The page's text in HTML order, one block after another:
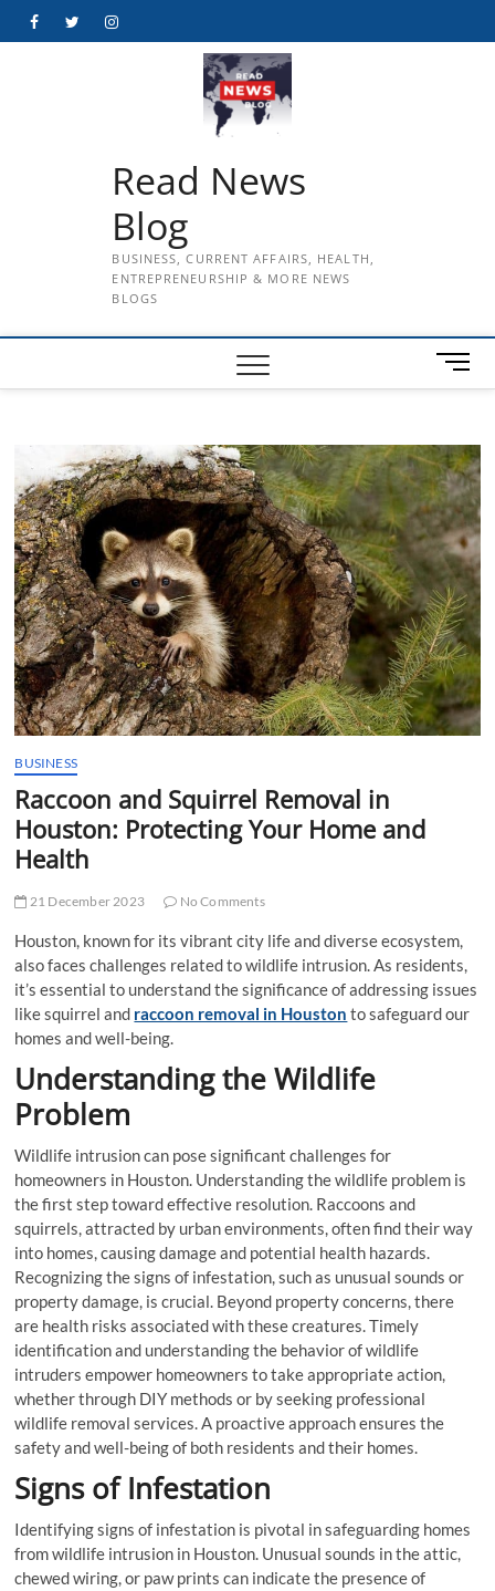
FacebookTwitterInstagram
Read News
Blog
BUSINESS, CURRENT AFFAIRS, HEALTH,
ENTREPRENEURSHIP & MORE NEWS
BLOGS
M
e
B
u
t
t
o
n
BUSINESS
Raccoon and Squirrel Removal in
Houston: Protecting Your Home and
Health
21 December 2023 No Comments
Houston, known for its vibrant city life and diverse ecosystem,
also faces challenges related to wildlife intrusion. As residents,
it’s essential to understand the significance of addressing issues
like squirrel and raccoon removal in Houston to safeguard our
homes and well-being.
Understanding the Wildlife
Problem
Wildlife intrusion can pose significant challenges for
homeowners in Houston. Understanding the wildlife problem is
the first step toward effective resolution. Raccoons and
squirrels, attracted by urban environments, often find their way
into homes, causing damage and potential health hazards.
Recognizing the signs of infestation, such as unusual sounds or
property damage, is crucial. Beyond property concerns, there
are health risks associated with these creatures. Timely
identification and understanding the behavior of wildlife
intruders empower homeowners to take appropriate action,
whether through DIY methods or by seeking professional
wildlife removal services. A proactive approach ensures the
safety and well-being of both residents and their homes.
Signs of Infestation
Identifying signs of infestation is pivotal in safeguarding homes
from wildlife intrusion in Houston. Unusual sounds in the attic,
chewed wiring, or paw prints can indicate the presence of